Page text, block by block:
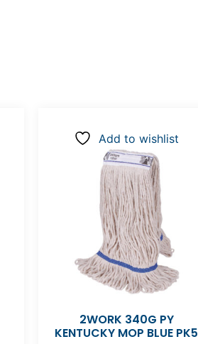
Add to wishlist
2WORK 340G PY
KENTUCKY MOP BLUE PK5